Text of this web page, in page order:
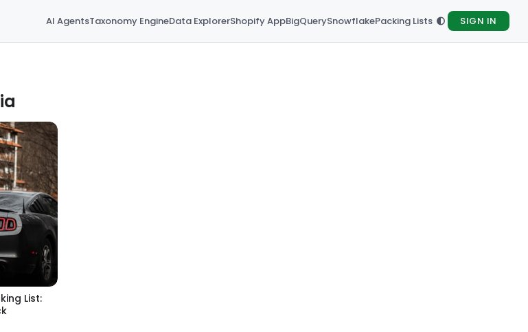
AI AgentsTaxonomy EngineData ExplorerShopify AppBigQuerySnowflakePacking Lists SIGN IN
List: